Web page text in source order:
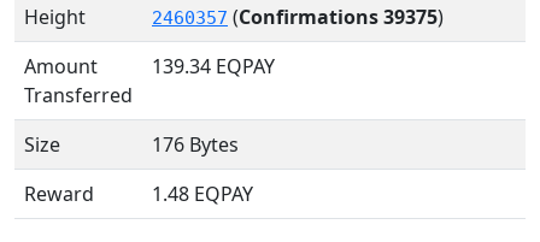
Height
2460357 (Confirmations 39375)
Amount
Transferred
139.34 EQPAY
Size
176 Bytes
Reward
1.48 EQPAY